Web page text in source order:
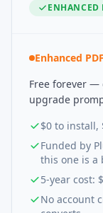
ENHANCED
Enhanced
Free forever —
upgrade
$0 to install,
Funded by
this one is a
5-year cost:
No account